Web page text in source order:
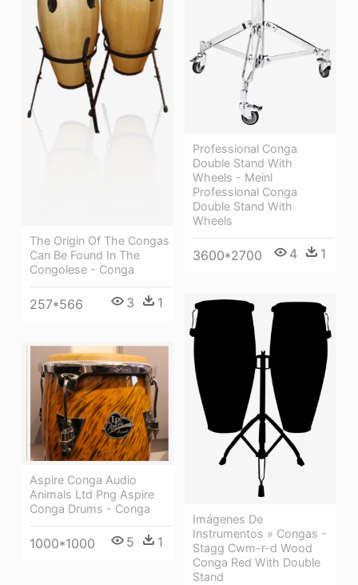
Professional Conga
Double Stand With
Wheels - Meinl
Professional Conga
Double Stand With
Wheels
3600*2700 4 1
The Origin Of The Congas
Can Be Found In The
Congolese - Conga
257*566 3 1
Imágenes De
Instrumentos » Congas -
Stagg Cwm-r-d Wood
Conga Red With Double
Stand
Aspire Conga Audio
Animals Ltd Png Aspire
Conga Drums - Conga
1000*1000 5 1